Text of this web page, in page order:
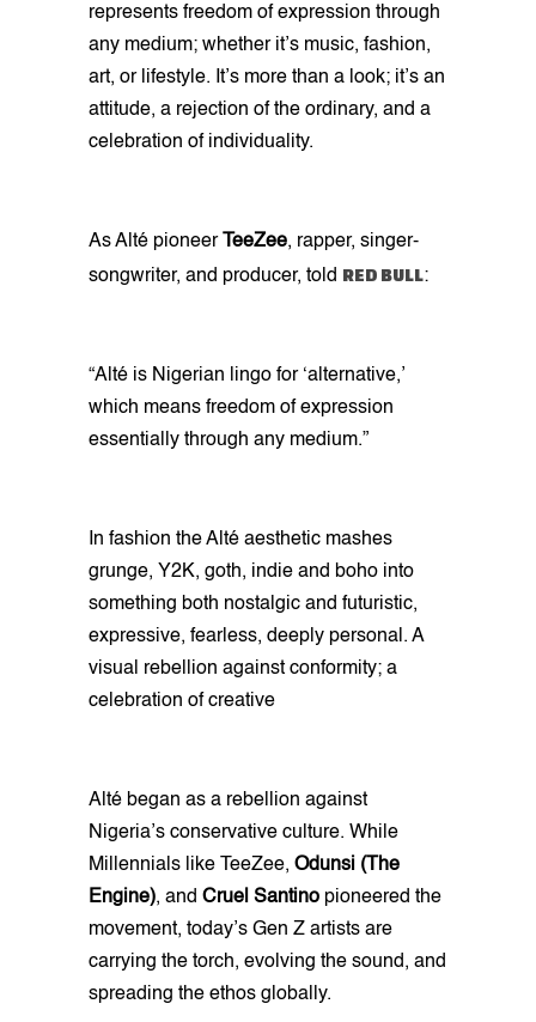
represents freedom of expression through
any medium; whether it’s music, fashion,
art, or lifestyle. It’s more than a look; it’s an
attitude, a rejection of the ordinary, and a
celebration of individuality.
As Alté pioneer TeeZee, rapper, singer-
songwriter, and producer, told RED BULL:
“Alté is Nigerian lingo for ‘alternative,’
which means freedom of expression
essentially through any medium.”
In fashion the Alté aesthetic mashes
grunge, Y2K, goth, indie and boho into
something both nostalgic and futuristic,
expressive, fearless, deeply personal. A
visual rebellion against conformity; a
celebration of creative
Alté began as a rebellion against
Nigeria’s conservative culture. While
Millennials like TeeZee, Odunsi (The
Engine), and Cruel Santino pioneered the
movement, today’s Gen Z artists are
carrying the torch, evolving the sound, and
spreading the ethos globally.